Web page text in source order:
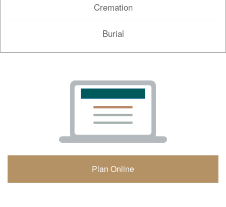
Cremation
Burial
Plan Online